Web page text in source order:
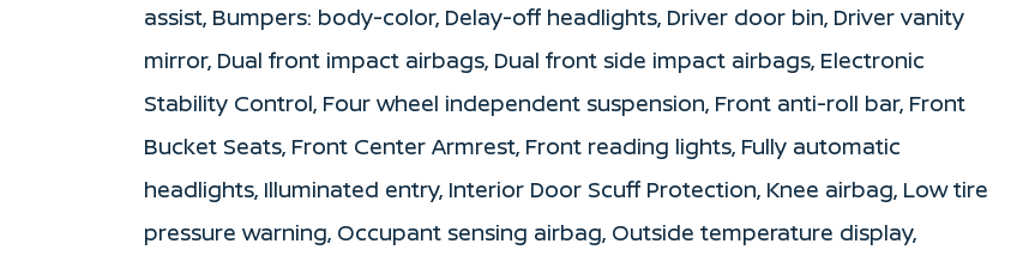
assist, Bumpers: body-color, Delay-off headlights, Driver door bin, Driver vanity
mirror, Dual front impact airbags, Dual front side impact airbags, Electronic
Stability Control, Four wheel independent suspension, Front anti-roll bar, Front
Bucket Seats, Front Center Armrest, Front reading lights, Fully automatic
headlights, Illuminated entry, Interior Door Scuff Protection, Knee airbag, Low tire
pressure warning, Occupant sensing airbag, Outside temperature display,